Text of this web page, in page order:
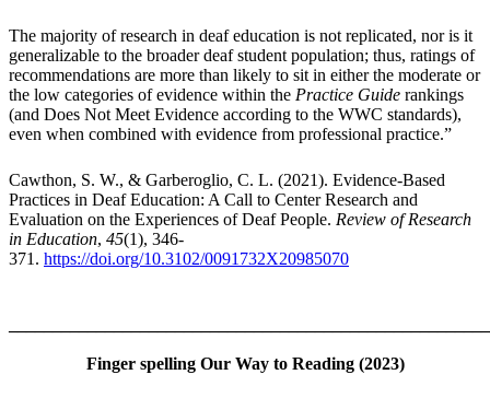
The majority of research in deaf education is not replicated, nor is it
generalizable to the broader deaf student population; thus, ratings of
recommendations are more than likely to sit in either the moderate or
the low categories of evidence within the Practice Guide rankings
(and Does Not Meet Evidence according to the WWC standards),
even when combined with evidence from professional practice.”
Cawthon, S. W., & Garberoglio, C. L. (2021). Evidence-Based
Practices in Deaf Education: A Call to Center Research and
Evaluation on the Experiences of Deaf People. Review of Research
in Education, 45(1), 346-
371. https://doi.org/10.3102/0091732X20985070
Finger spelling Our Way to Reading (2023)